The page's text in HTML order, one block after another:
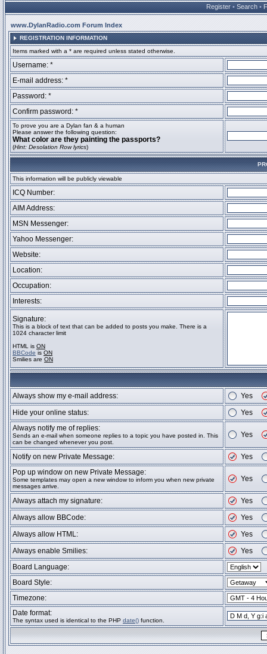
Register • Search •
www.DylanRadio.com Forum Index
REGISTRATION INFORMATION
Items marked with a * are required unless stated otherwise.
Username: *
E-mail address: *
Password: *
Confirm password: *
To prove you are a Dylan fan & a human
Please answer the following question:
What color are they painting the passports?
(Hint: Desolation Row lyrics)
This information will be publicly viewable
ICQ Number:
AIM Address:
MSN Messenger:
Yahoo Messenger:
Website:
Location:
Occupation:
Interests:
Signature:
This is a block of text that can be added to posts you make. There is a
1024 character limit
HTML is ON
BBCode is ON
Smilies are ON
Always show my e-mail address:
Yes
Hide your online status:
Yes
Always notify me of replies:
Sends an e-mail when someone replies to a topic you have posted in. This
can be changed whenever you post.
Yes
Notify on new Private Message:
Yes
Pop up window on new Private Message:
Some templates may open a new window to inform you when new private
messages arrive.
Yes
Always attach my signature:
Yes
Always allow BBCode:
Yes
Always allow HTML:
Yes
Always enable Smilies:
Yes
Board Language:
Board Style:
Timezone:
Date format:
The syntax used is identical to the PHP date() function.